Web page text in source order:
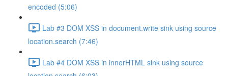
encoded (5:06)
Lab #3 DOM XSS in document.write sink using source
location.search (7:46)
Lab #4 DOM XSS in innerHTML sink using source